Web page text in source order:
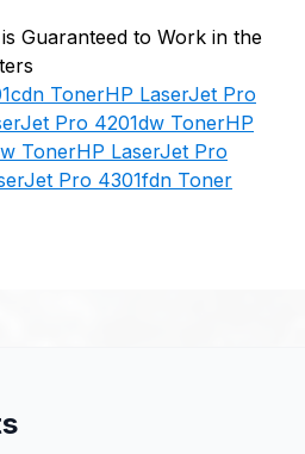
Guaranteed to Work in the
TonerHP LaserJet Pro
Pro 4201dw TonerHP
TonerHP LaserJet Pro
Pro 4301fdn Toner